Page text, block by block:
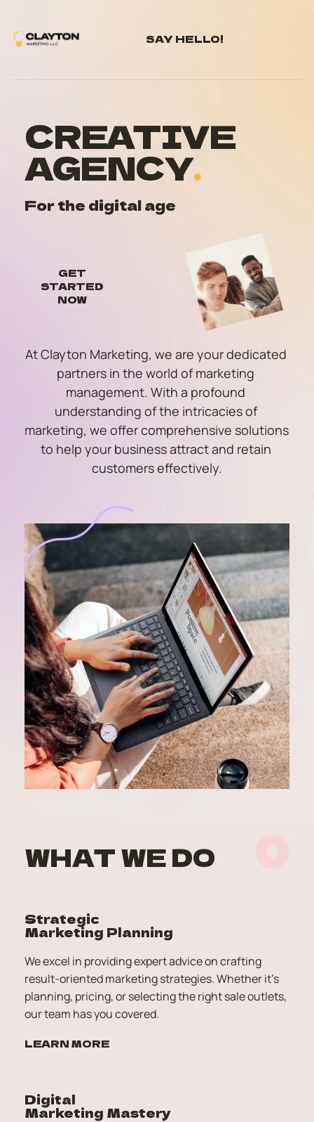
SAY HELLO!
CREATIVE
AGENCY.
For the digital age
GET
STARTED
NOW
At Clayton Marketing, we are your dedicated
partners in the world of marketing
management. With a profound
understanding of the intricacies of
marketing, we offer comprehensive solutions
to help your business attract and retain
customers effectively.
WHAT WE DO
Strategic
Marketing Planning
We excel in providing expert advice on crafting
result-oriented marketing strategies. Whether it's
planning, pricing, or selecting the right sale outlets,
our team has you covered.
LEARN MORE
Digital
Marketing Mastery